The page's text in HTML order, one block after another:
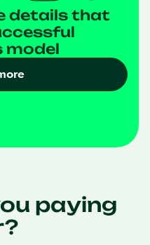
details that
model
paying